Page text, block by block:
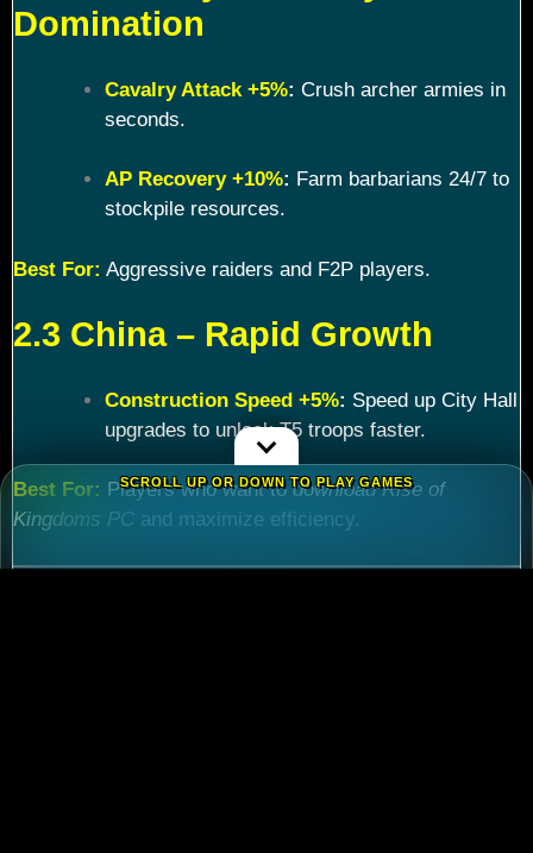
Domination
Cavalry Attack +5%: Crush archer armies in
seconds.
AP Recovery +10%: Farm barbarians 24/7 to
stockpile resources.
Best For: Aggressive raiders and F2P players.
2.3 China – Rapid Growth
Construction Speed +5%: Speed up City Hall
upgrades to unlock T5 troops faster.
Best For: Players who want todownload Rise of
Kingdoms PC and maximize efficiency.
SCROLL UP OR DOWN TO PLAY GAMES